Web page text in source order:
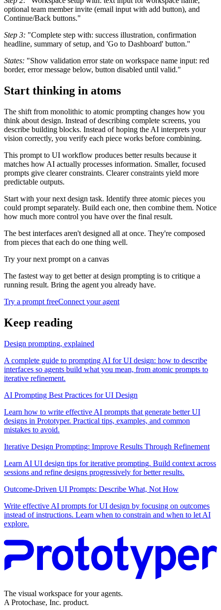
optional team member invite (email input with add button), and
Continue/Back buttons."
Step 3: "Complete step with: success illustration, confirmation
headline, summary of setup, and 'Go to Dashboard' button."
States: "Show validation error state on workspace name input: red
border, error message below, button disabled until valid."
Start thinking in atoms
The shift from monolithic to atomic prompting changes how you
think about design. Instead of describing complete screens, you
describe building blocks. Instead of hoping the AI interprets your
vision correctly, you verify each piece works before combining.
This prompt to UI workflow produces better results because it
matches how AI actually processes information. Smaller, focused
prompts give clearer constraints. Clearer constraints yield more
predictable outputs.
Start with your next design task. Identify three atomic pieces you
could prompt separately. Build each one, then combine them. Notice
how much more control you have over the final result.
The best interfaces aren't designed all at once. They're composed
from pieces that each do one thing well.
Try your next prompt on a canvas
The fastest way to get better at design prompting is to critique a
running result. Bring the agent you already have.
Try a prompt freeConnect your agent
Keep reading
Design prompting, explained
A complete guide to prompting AI for UI design: how to describe
interfaces so agents build what you mean, from atomic prompts to
iterative refinement.
AI Prompting Best Practices for UI Design
Learn how to write effective AI prompts that generate better UI
designs in Prototyper. Practical tips, examples, and common
mistakes to avoid.
Iterative Design Prompting: Improve Results Through Refinement
Learn AI UI design tips for iterative prompting. Build context across
sessions and refine designs progressively for better results.
Outcome-Driven UI Prompts: Describe What, Not How
Write effective AI prompts for UI design by focusing on outcomes
instead of instructions. Learn when to constrain and when to let AI
explore.
The visual workspace for your agents.
A Protochase, Inc. product.